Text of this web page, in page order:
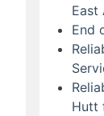
East
End
Hutt